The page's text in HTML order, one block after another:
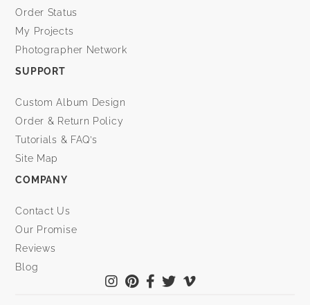
Order Status
My Projects
Photographer Network
SUPPORT
Custom Album Design
Order & Return Policy
Tutorials & FAQ’s
Site Map
COMPANY
Contact Us
Our Promise
Reviews
Blog